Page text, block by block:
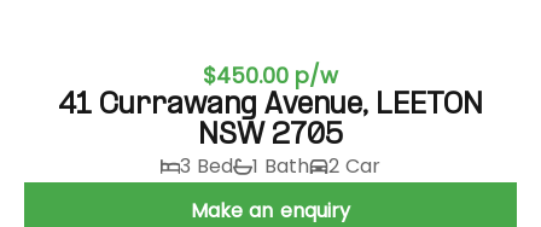
$450.00 p/w
41 Currawang Avenue, LEETON
NSW 2705
3 Bed 1 Bath
2 Car
Make an enquiry